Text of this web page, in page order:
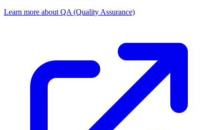
Learn more about QA (Quality Assurance)